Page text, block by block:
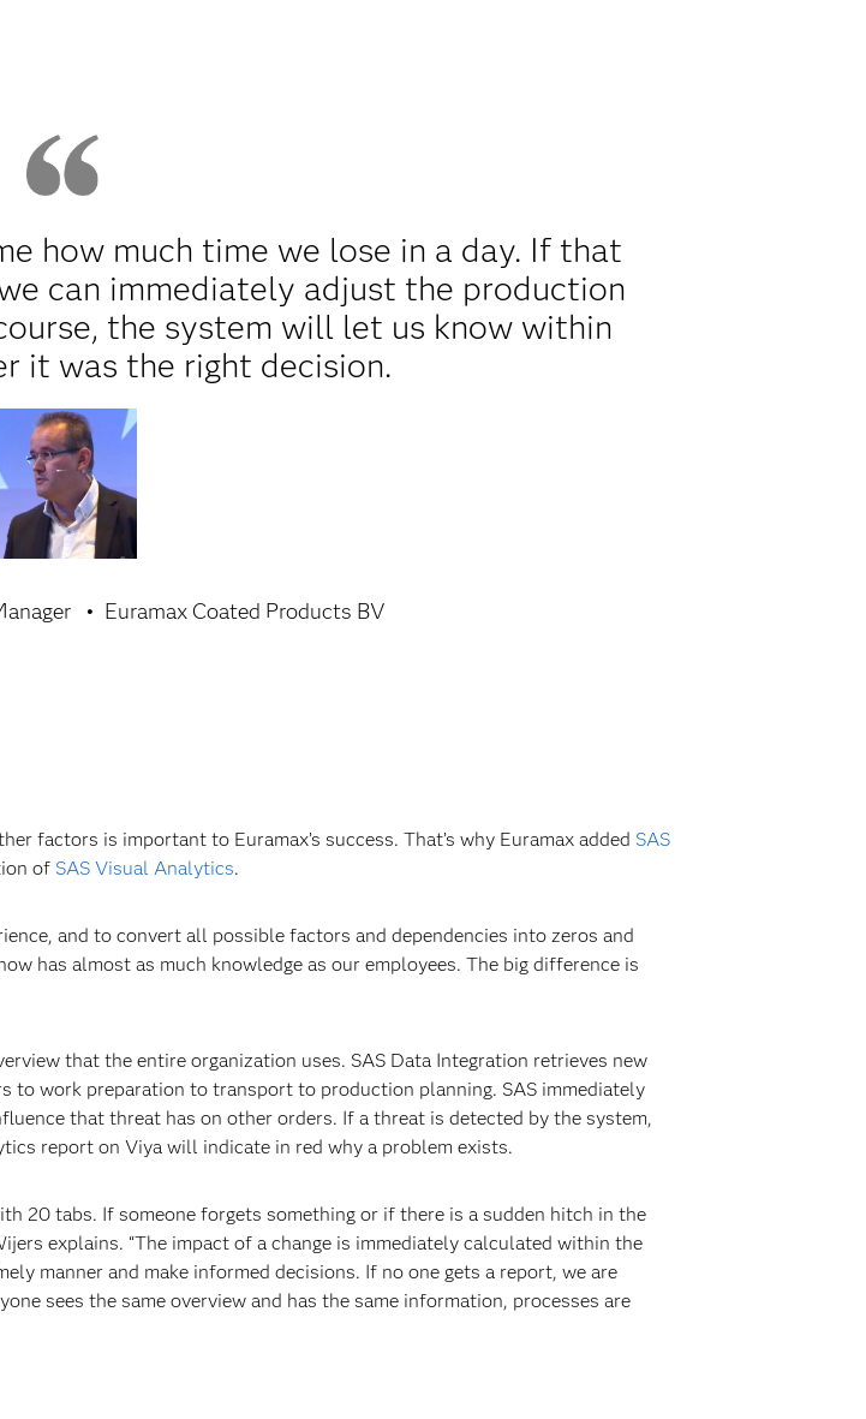
how much time we lose in a day. If that
can immediately adjust the production
the system will let us know within
it was the right decision.
Euramax Coated Products BV
factors is important to Euramax’s success. That’s why Euramax added SAS
of SAS Visual Analytics.
and to convert all possible factors and dependencies into zeros and
has almost as much knowledge as our employees. The big difference is
that the entire organization uses. SAS Data Integration retrieves new
to work preparation to transport to production planning. SAS immediately
that threat has on other orders. If a threat is detected by the system,
report on Viya will indicate in red why a problem exists.
20 tabs. If someone forgets something or if there is a sudden hitch in the
explains. “The impact of a change is immediately calculated within the
manner and make informed decisions. If no one gets a report, we are
sees the same overview and has the same information, processes are